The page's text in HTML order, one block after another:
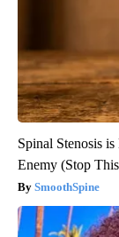
Spinal Stenosis
Enemy (Stop
SmoothSpine